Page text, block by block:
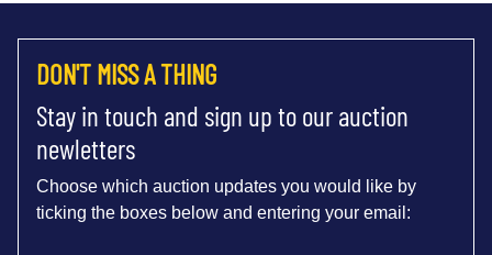
DON'T MISS A THING
Stay in touch and sign up to our auction
newletters
Choose which auction updates you would like by
ticking the boxes below and entering your email: